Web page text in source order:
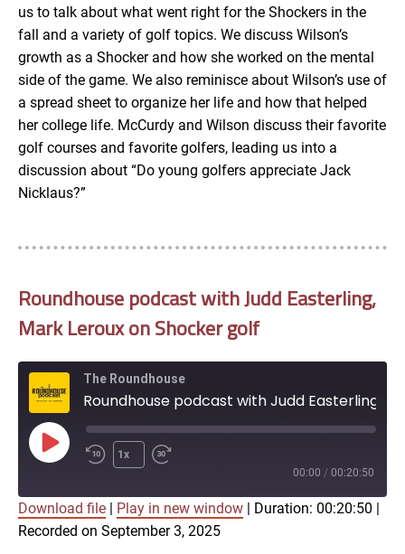
us to talk about what went right for the Shockers in the
fall and a variety of golf topics. We discuss Wilson’s
growth as a Shocker and how she worked on the mental
side of the game. We also reminisce about Wilson’s use of
a spread sheet to organize her life and how that helped
her college life. McCurdy and Wilson discuss their favorite
golf courses and favorite golfers, leading us into a
discussion about “Do young golfers appreciate Jack
Nicklaus?”
Roundhouse podcast with Judd Easterling,
Mark Leroux on Shocker golf
The Roundhouse
Play
Episode
1x
00:00 / 00:20:50
Apple Podcasts
SHARE
Download file Play in new window Duration: 00:20:50
Recorded on September 3, 2025